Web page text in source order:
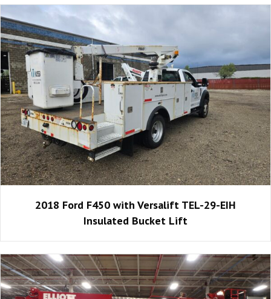
2018 Ford F450 with Versalift TEL-29-EIH
Insulated Bucket Lift